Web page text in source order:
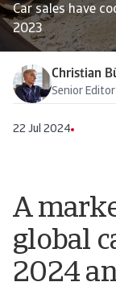
Car sales have
2023
Christian
Senior Editor
22 Jul 2024
A
global
2024